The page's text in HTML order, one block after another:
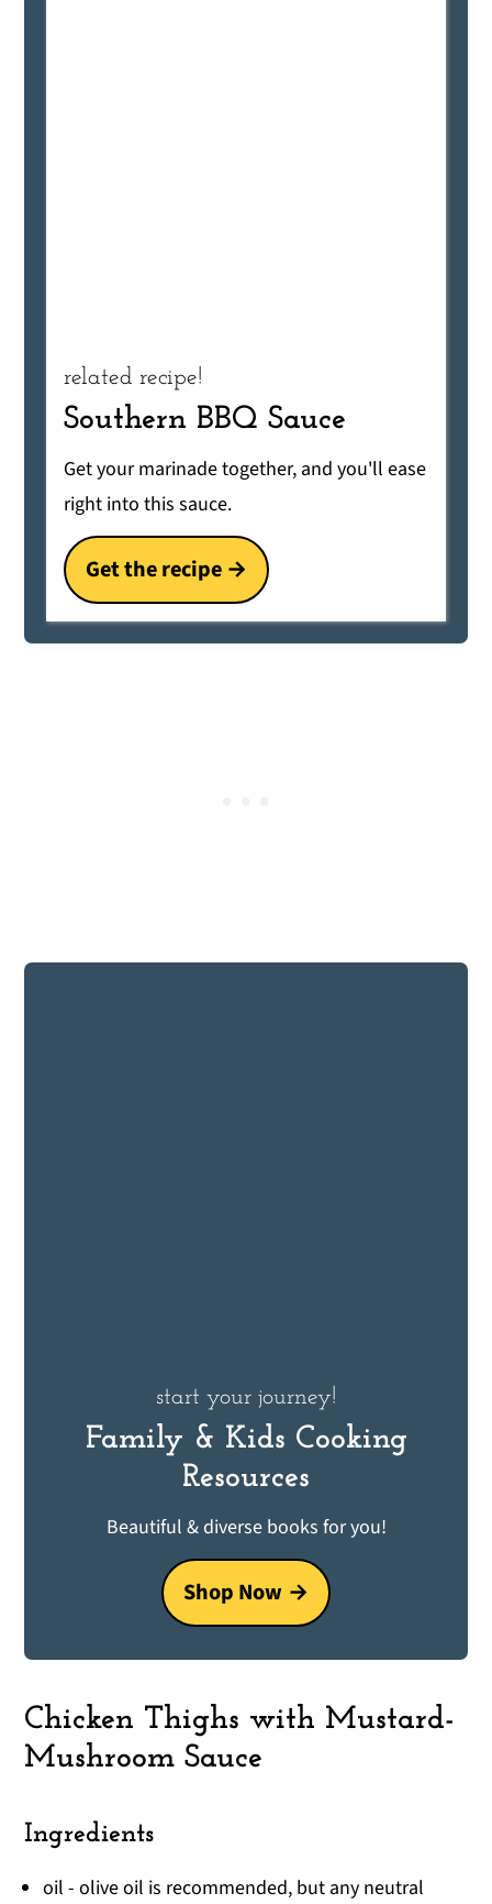
related recipe!
Southern BBQ Sauce
Get your marinade together, and you'll ease
right into this sauce.
Get the recipe
start your journey!
Family & Kids Cooking
Resources
Beautiful & diverse books for you!
Shop Now
Chicken Thighs with Mustard-
Mushroom Sauce
Ingredients
oil - olive oil is recommended, but any neutral